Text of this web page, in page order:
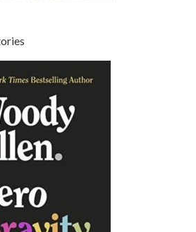
Danny Rose (1984)